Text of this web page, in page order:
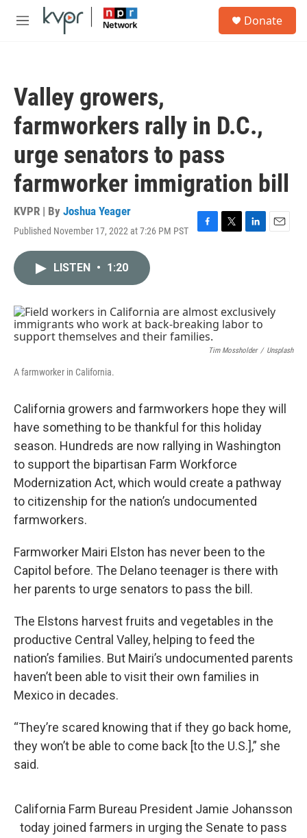
Skip to main content
M
Donate
Valley growers,
farmworkers rally in D.C.,
urge senators to pass
farmworker immigration bill
KVPR | By Joshua Yeager
Published November 17, 2022 at 7:26 PM PST
F
o
k
T
r
L
I
n
E
LISTEN • 1:20
Tim Mossholder / Unsplash
A farmworker in California.
California growers and farmworkers hope they will
have something to be thankful for this holiday
season. Hundreds are now rallying in Washington
to support the bipartisan Farm Workforce
Modernization Act, which would create a pathway
to citizenship for the nation’s undocumented
farmworkers.
Farmworker Mairi Elston has never been to the
Capitol before. The Delano teenager is there with
her parents to urge senators to pass the bill.
The Elstons harvest fruits and vegetables in the
productive Central Valley, helping to feed the
nation’s families. But Mairi’s undocumented parents
haven’t been able to visit their own families in
Mexico in decades.
“They’re scared knowing that if they go back home,
they won’t be able to come back [to the U.S.],” she
said.
California Farm Bureau President Jamie Johansson
today joined farmers in urging the Senate to pass